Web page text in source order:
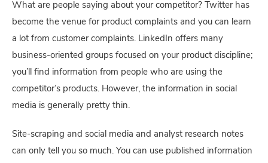
What are people saying about your competitor? Twitter has
become the venue for product complaints and you can learn
a lot from customer complaints. LinkedIn offers many
business-oriented groups focused on your product discipline;
you’ll find information from people who are using the
competitor’s products. However, the information in social
media is generally pretty thin.
Site-scraping and social media and analyst research notes
can only tell you so much. You can use published information